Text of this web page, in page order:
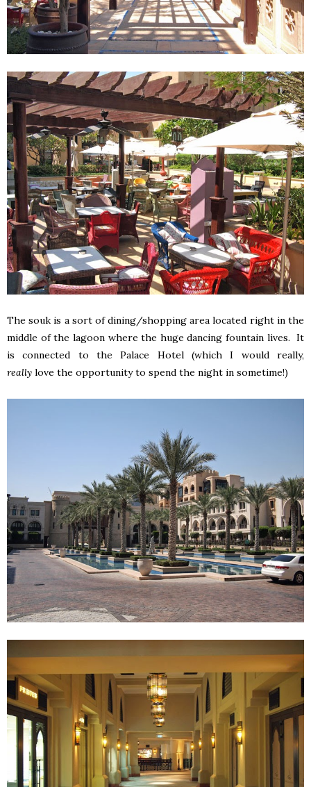
The souk is a sort of dining/shopping area located right in the
middle of the lagoon where the huge dancing fountain lives. It
is connected to the Palace Hotel (which I would really,
really love the opportunity to spend the night in sometime!)